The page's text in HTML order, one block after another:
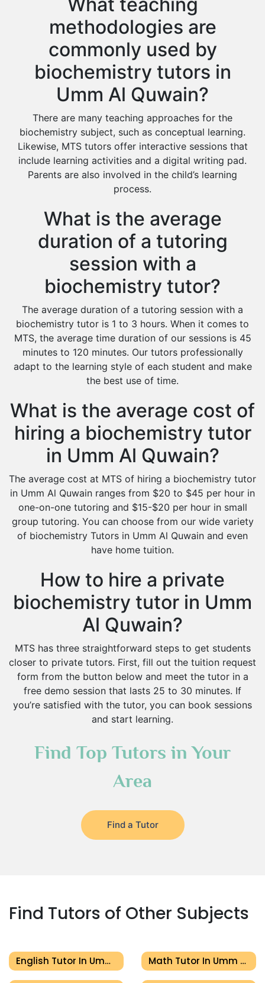
methodologies are
commonly used by
biochemistry tutors in
Umm Al Quwain?
There are many teaching approaches for the
biochemistry subject, such as conceptual learning.
Likewise, MTS tutors offer interactive sessions that
include learning activities and a digital writing pad.
Parents are also involved in the child’s learning
process.
What is the average
duration of a tutoring
session with a
biochemistry tutor?
The average duration of a tutoring session with a
biochemistry tutor is 1 to 3 hours. When it comes to
MTS, the average time duration of our sessions is 45
minutes to 120 minutes. Our tutors professionally
adapt to the learning style of each student and make
the best use of time.
What is the average cost of
hiring a biochemistry tutor
in Umm Al Quwain?
The average cost at MTS of hiring a biochemistry tutor
in Umm Al Quwain ranges from $20 to $45 per hour in
one-on-one tutoring and $15-$20 per hour in small
group tutoring. You can choose from our wide variety
of biochemistry Tutors in Umm Al Quwain and even
have home tuition.
How to hire a private
biochemistry tutor in Umm
Al Quwain?
MTS has three straightforward steps to get students
closer to private tutors. First, fill out the tuition request
form from the button below and meet the tutor in a
free demo session that lasts 25 to 30 minutes. If
you’re satisfied with the tutor, you can book sessions
and start learning.
Find Top Tutors in Your
Area
Find a Tutor
Find Tutors of Other Subjects
English Tutor In Umm Al Quwain Math Tutor In Umm Al Quwain